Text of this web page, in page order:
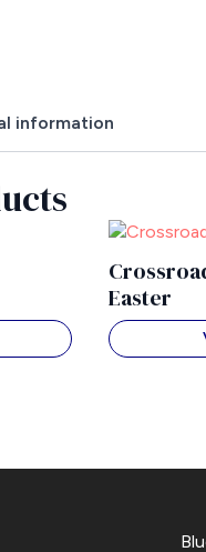
information
Easter